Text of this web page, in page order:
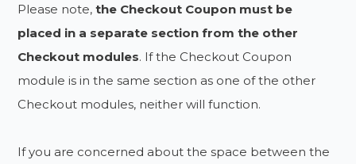
Please note,the Checkout Coupon must be
placed in a separate section from the other
Checkout modules. If the Checkout Coupon
module is in the same section as one of the other
Checkout modules, neither will function.
If you are concerned about the space between the